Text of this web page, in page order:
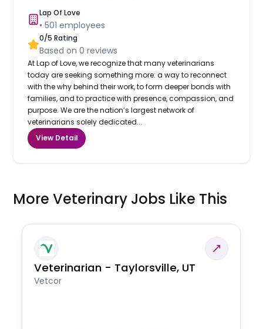
Lap Of Love
•501 employees
0/5 Rating
Based on0 reviews
At Lap of Love, we recognize that many veterinarians
today are seeking something more: a way to reconnect
with the why behind their work, to form deeper bonds with
families, and to practice with presence, compassion, and
purpose. We are the nation’s largest network of
veterinarians solely dedicated...
View Detail
More Veterinary Jobs Like This
Veterinarian - Taylorsville, UT
Vetcor